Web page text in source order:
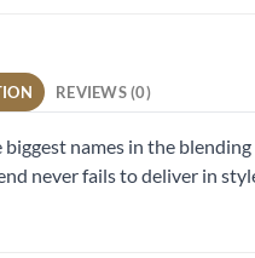
REVIEWS (0)
names in the
never fails to deliver in